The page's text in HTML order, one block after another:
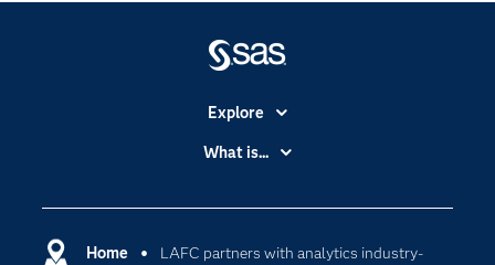
Home
LAFC partners with analytics industry-
Explore
Certification
Communities
What is...
Cloud Computing